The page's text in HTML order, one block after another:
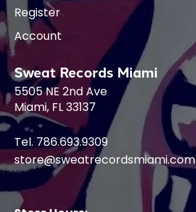
Register
Account
Sweat Records Miami
5505 NE 2nd Ave
Miami, FL 33137
Tel. 786.693.9309
store@sweatrecordsmiami.com